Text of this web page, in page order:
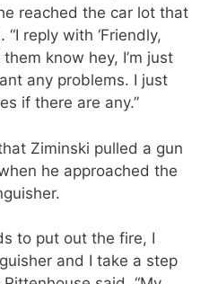
reached the car lot that
reply with ‘Friendly,
know hey, I’m just
any problems. I just
if there are any.”
Ziminski pulled a gun
he approached the
to put out the fire, I
and I take a step